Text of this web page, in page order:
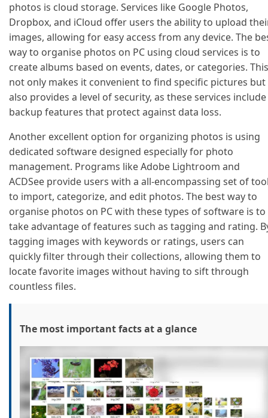
photos is cloud storage. Services like Google Photos,
Dropbox, and iCloud offer users the ability to upload
images, allowing for easy access from any device. The
way to organise photos on PC using cloud services is to
create albums based on events, dates, or categories. This
not only makes it convenient to find specific pictures but
also provides a level of security, as these services include
backup features that protect against data loss.
Another excellent option for organizing photos is using
dedicated software designed especially for photo
management. Programs like Adobe Lightroom and
ACDSee provide users with a all-encompassing set of
to import, categorize, and edit photos. The best way to
organise photos on PC with these types of software is to
take advantage of features such as tagging and rating.
tagging images with keywords or ratings, users can
quickly filter through their collections, allowing them to
locate favorite images without having to sift through
countless files.
The most important facts at a glance